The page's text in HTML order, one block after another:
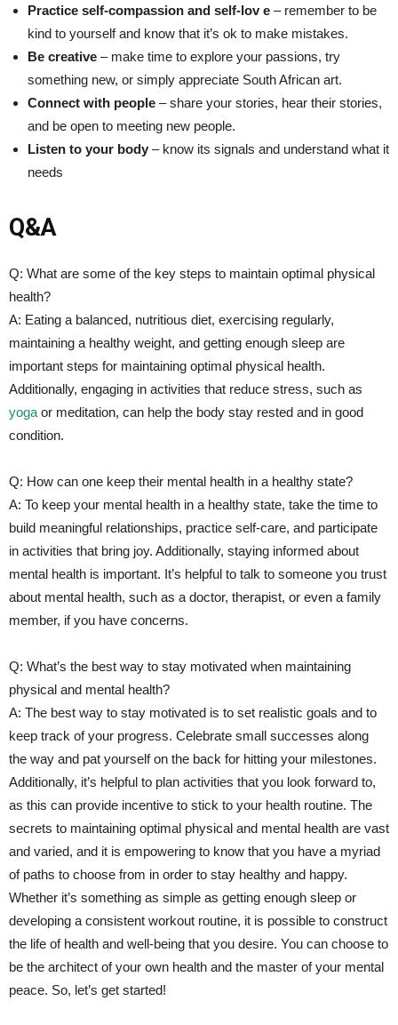
Practice self-compassion ⁣and self-lov e ⁣– remember to be
kind ⁣to yourself and know that it’s​ ok to make mistakes.
Be creative – make time to explore your passions, try
something⁤ new, or simply appreciate South African art.
Connect with people – share your stories, hear their stories,
and be open to meeting new people.
Listen to your body –⁢ know its signals and​ understand what it
needs
Q&A
Q: ‍What are⁣ some ‍of the key steps to maintain optimal physical
health?
A: Eating a ​balanced, nutritious diet,‌ exercising regularly,
maintaining a healthy weight, and getting enough sleep are
important steps for⁣ maintaining optimal physical health.
Additionally, engaging in ‍activities that reduce stress, such as
yoga or meditation, can help the body stay rested and in good
condition.
Q: How can⁢ one keep their mental health in a healthy state?
A: To keep your mental ⁤health in a healthy state, take the time to
build meaningful‌ relationships, practice ⁣self-care, and participate
in activities that bring joy. Additionally, staying informed about
mental health is important. It’s ​helpful to talk to someone‌ you trust
about mental health, such as a doctor, therapist, or even a family⁤
member, if you have concerns.
Q:⁤ What’s ⁤the‍ best way to stay motivated when maintaining
physical and ‌mental health?
A: The best way to stay motivated is to set realistic goals and to
keep track of your progress. Celebrate small successes along
the way and pat yourself on the back for hitting your milestones.
Additionally, it’s⁤ helpful to ⁢plan activities ‌that you look forward to,
as this can provide ⁢incentive to⁤ stick‍ to your health routine. The
secrets ⁣to maintaining​ optimal physical and mental health are vast
and varied, and it is empowering to⁤ know that you have a myriad
of paths to choose from in order to stay⁤ healthy and ​happy.
Whether it’s something as simple as getting enough sleep or
developing a consistent workout routine, it⁢ is possible to construct
the life of health and well-being that you desire. You can choose to
be the architect of your‍ own health and the master of your mental
peace. So, let’s get started!